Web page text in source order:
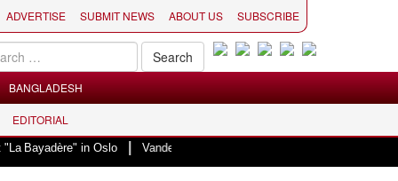
ADVERTISE SUBMIT NEWS ABOUT US SUBSCRIBE
BANGLADESH
EDITORIAL
in Oslo|Vande Mataram, a composition with unique blend of